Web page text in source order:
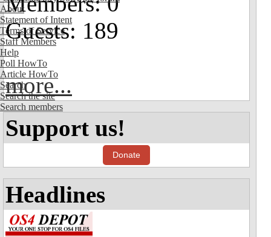
About
Statement of Intent
Terms of Service
Staff Members
Help
Poll HowTo
Article HowTo
Search
Search the site
Search members
Guests: 189
more...
Support us!
Donate
Headlines